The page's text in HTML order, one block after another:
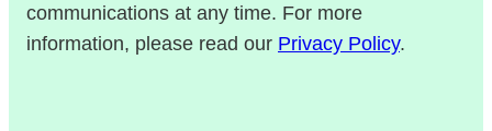
communications at any time. For more
information, please read our Privacy Policy.